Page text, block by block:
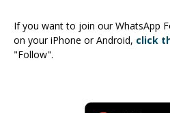
If you want to join our WhatsApp
on your iPhone or Android, click
"Follow".